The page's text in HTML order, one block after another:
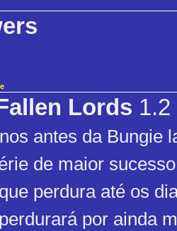
Lords 1.2
antes da Bungie
de maior
perdura até os
por ainda